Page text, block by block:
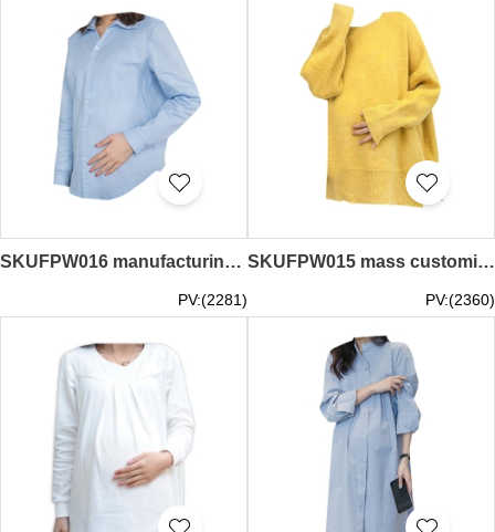
SKUFPW016 manufacturing long-sleeved shirt maternity dress design overalls maternity dress button cuff maternity dress garment factory
PV:(2281)
SKUFPW015 mass customized sweater maternity dress design loose maternity dress maternity dress center
PV:(2360)